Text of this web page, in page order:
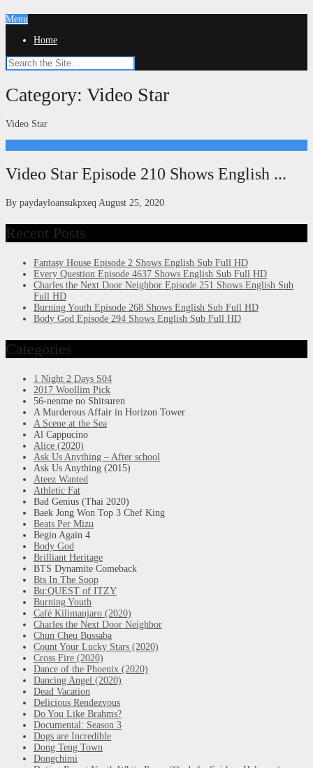
Menu
Home
Category: Video Star
Video Star
Video Star Episode 210 Shows English ...
By paydayloansukpxeq August 25, 2020
Recent Posts
Fantasy House Episode 2 Shows English Sub Full HD
Every Question Episode 4637 Shows English Sub Full HD
Charles the Next Door Neighbor Episode 251 Shows English Sub
Full HD
Burning Youth Episode 268 Shows English Sub Full HD
Body God Episode 294 Shows English Sub Full HD
Categories
1 Night 2 Days S04
2017 Woollim Pick
56-nenme no Shitsuren
A Murderous Affair in Horizon Tower
A Scene at the Sea
Al Cappucino
Alice (2020)
Ask Us Anything – After school
Ask Us Anything (2015)
Ateez Wanted
Athletic Fat
Bad Genius (Thai 2020)
Baek Jong Won Top 3 Chef King
Beats Per Mizu
Begin Again 4
Body God
Brilliant Heritage
BTS Dynamite Comeback
Bts In The Soop
Bu:QUEST of ITZY
Burning Youth
Café Kilimanjaro (2020)
Charles the Next Door Neighbor
Chun Cheu Bussaba
Count Your Lucky Stars (2020)
Cross Fire (2020)
Dance of the Phoenix (2020)
Dancing Angel (2020)
Dead Vacation
Delicious Rendezvous
Do You Like Brahms?
Documental: Season 3
Dogs are Incredible
Dong Teng Town
Dongchimi